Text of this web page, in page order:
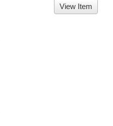
View Item